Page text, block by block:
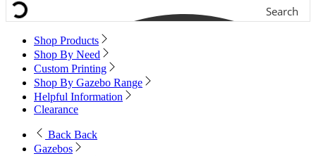
Search
Shop Products
Shop By Need
Custom Printing
Shop By Gazebo Range
Helpful Information
Clearance
Back Back
Gazebos